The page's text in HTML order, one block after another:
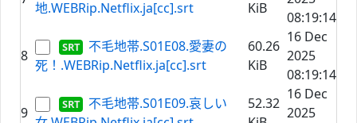
地.WEBRip.Netflix.ja[cc].srt
KiB
08:19:14
8
不毛地帯.S01E08.愛妻の
死！.WEBRip.Netflix.ja[cc].srt
60.26
KiB
16 Dec
2025
08:19:14
9
不毛地帯.S01E09.哀しい
52.32
16 Dec
2025